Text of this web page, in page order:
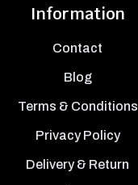
Information
Contact
Blog
Terms & Conditions
Privacy Policy
Delivery & Return